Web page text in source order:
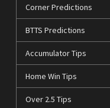
Corner Predictions
BTTS Predictions
Accumulator Tips
Home Win Tips
Over 2.5 Tips